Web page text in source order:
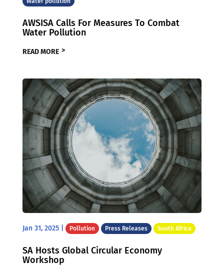
AWSISA Calls For Measures To Combat
Water Pollution
READ MORE
Jan 31, 2025| Pollution Press Releases South Africa
SA Hosts Global Circular Economy
Workshop